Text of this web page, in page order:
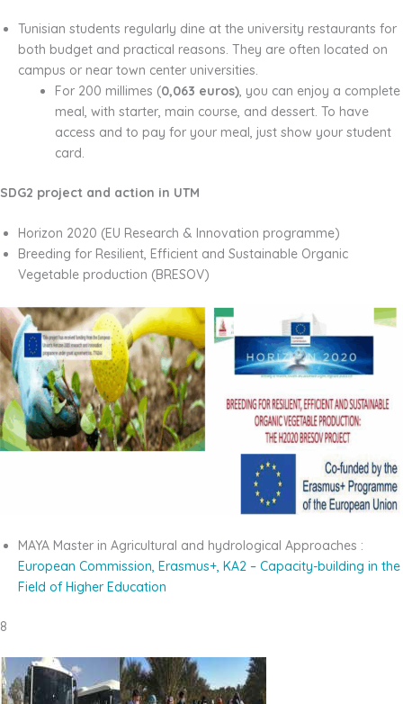
Tunisian students regularly dine at the university restaurants for
both budget and practical reasons. They are often located on
campus or near town center universities.
For 200 millimes (0,063 euros) , you can enjoy a complete
meal, with starter, main course, and dessert. To have
access and to pay for your meal, just show your student
card.
SDG2 project and action in UTM
Horizon 2020 (EU Research & Innovation programme)
Breeding for Resilient, Efficient and Sustainable Organic
Vegetable production (BRESOV)
MAYA Master in Agricultural and hydrological Approaches :
European Commission, Erasmus+, KA2 – Capacity-building in the
Field of Higher Education
8